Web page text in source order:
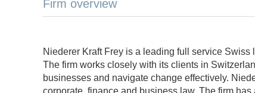
Firm overview
Niederer Kraft Frey is a leading full service
The firm works closely with its clients in
businesses and navigate change effectively.